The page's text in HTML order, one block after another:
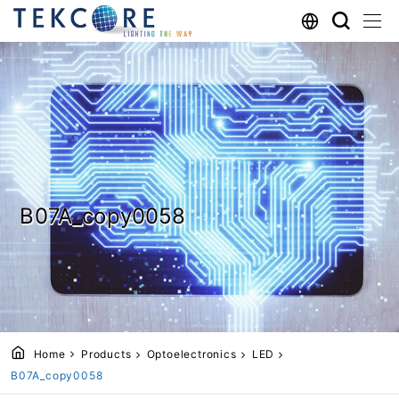
B07A_copy0058
Home Products Optoelectronics
LED
B07A_copy0058